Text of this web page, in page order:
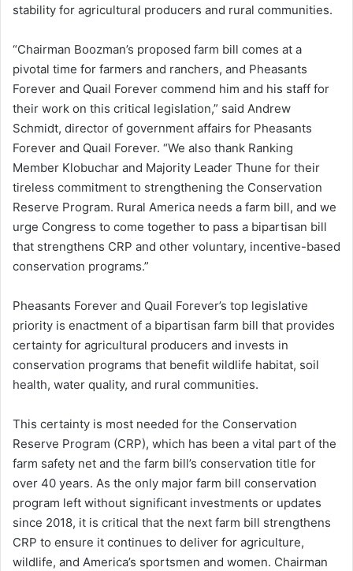
stability for agricultural producers and rural communities.
“Chairman Boozman’s proposed farm bill comes at a
pivotal time for farmers and ranchers, and Pheasants
Forever and Quail Forever commend him and his staff for
their work on this critical legislation,” said Andrew
Schmidt, director of government affairs for Pheasants
Forever and Quail Forever. “We also thank Ranking
Member Klobuchar and Majority Leader Thune for their
tireless commitment to strengthening the Conservation
Reserve Program. Rural America needs a farm bill, and we
urge Congress to come together to pass a bipartisan bill
that strengthens CRP and other voluntary, incentive-based
conservation programs.”
Pheasants Forever and Quail Forever’s top legislative
priority is enactment of a bipartisan farm bill that provides
certainty for agricultural producers and invests in
conservation programs that benefit wildlife habitat, soil
health, water quality, and rural communities.
This certainty is most needed for the Conservation
Reserve Program (CRP), which has been a vital part of the
farm safety net and the farm bill’s conservation title for
over 40 years. As the only major farm bill conservation
program left without significant investments or updates
since 2018, it is critical that the next farm bill strengthens
CRP to ensure it continues to deliver for agriculture,
wildlife, and America’s sportsmen and women. Chairman